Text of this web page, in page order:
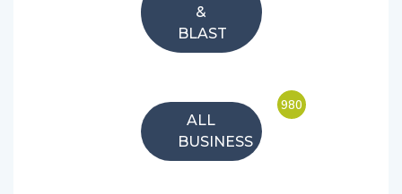
&
BLAST
ALL
BUSINESS
980